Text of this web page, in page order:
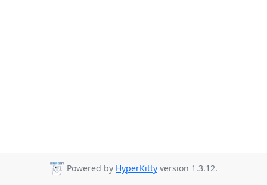
Powered by HyperKitty version 1.3.12.